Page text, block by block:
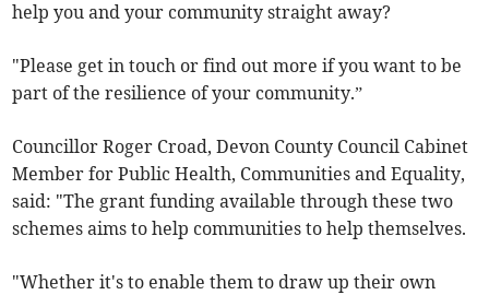
help you and your community straight away?
"Please get in touch or find out more if you want to be
part of the resilience of your community.”
Councillor Roger Croad, Devon County Council Cabinet
Member for Public Health, Communities and Equality,
said: "The grant funding available through these two
schemes aims to help communities to help themselves.
"Whether it's to enable them to draw up their own